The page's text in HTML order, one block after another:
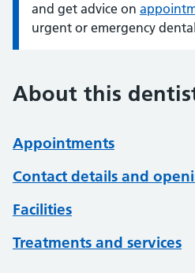
and get advice on
urgent or emergency
About this
Appointments
Contact details and
Facilities
Treatments and services